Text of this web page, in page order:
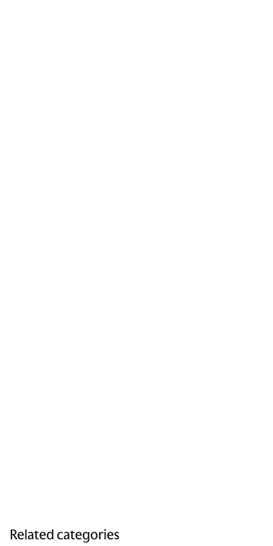
Related categories